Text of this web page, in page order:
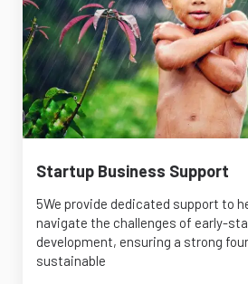
Startup Business Support
5We provide dedicated support to
navigate the challenges of early-
development, ensuring a strong
sustainable